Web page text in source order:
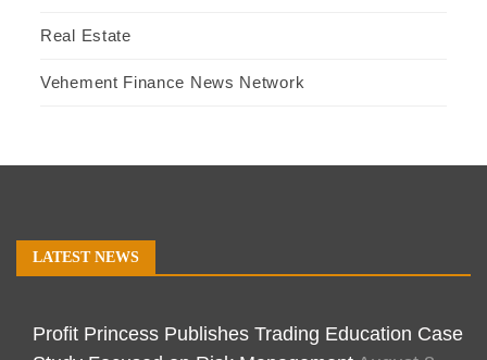
Real Estate
Vehement Finance News Network
LATEST NEWS
Profit Princess Publishes Trading Education Case